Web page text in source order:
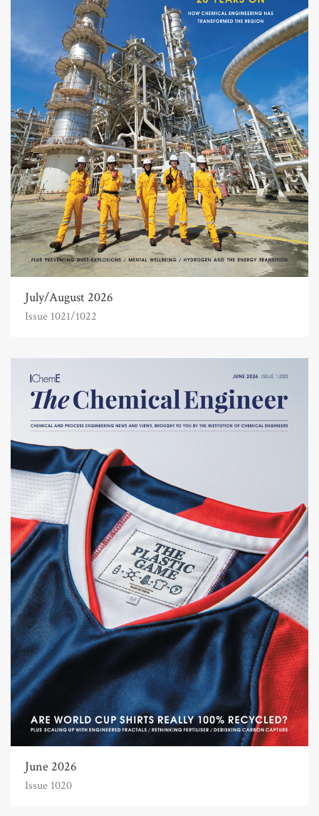
July/August 2026
Issue 1021/1022
June 2026
Issue 1020